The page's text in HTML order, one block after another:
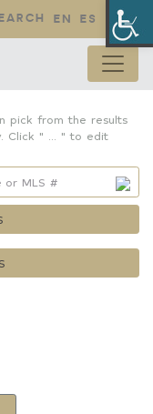
EN ES
pick from the results
Click " ... " to edit